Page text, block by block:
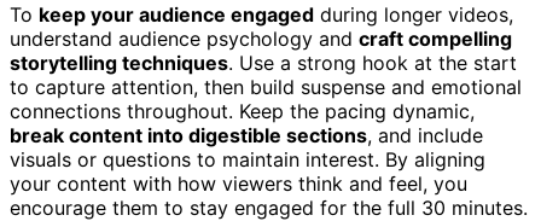
To keep your audience engaged during longer videos,
understand audience psychology and craft compelling
storytelling techniques. Use a strong hook at the start
to capture attention, then build suspense and emotional
connections throughout. Keep the pacing dynamic,
break content into digestible sections, and include
visuals or questions to maintain interest. By aligning
your content with how viewers think and feel, you
encourage them to stay engaged for the full 30 minutes.